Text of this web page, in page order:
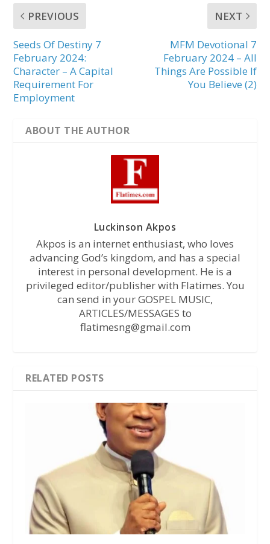
PREVIOUS
Seeds Of Destiny 7
February 2024:
Character – A Capital
Requirement For
Employment
NEXT
MFM Devotional 7
February 2024 – All
Things Are Possible If
You Believe (2)
ABOUT THE AUTHOR
Luckinson Akpos
Akpos is an internet enthusiast, who loves
advancing God’s kingdom, and has a special
interest in personal development. He is a
privileged editor/publisher with Flatimes. You
can send in your GOSPEL MUSIC,
ARTICLES/MESSAGES to
flatimesng@gmail.com
RELATED POSTS